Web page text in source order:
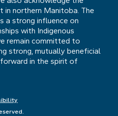
in northern Manitoba. The
a strong influence on
with Indigenous
remain committed to
strong, mutually beneficial
in the spirit of